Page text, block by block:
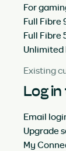
For
Full Fibre
Full Fibre
Unlimited
Existing
Log
Email
Upgrade
My